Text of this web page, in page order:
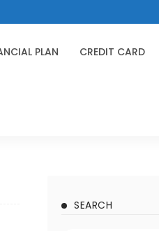
PLAN CREDIT CARD
SEARCH